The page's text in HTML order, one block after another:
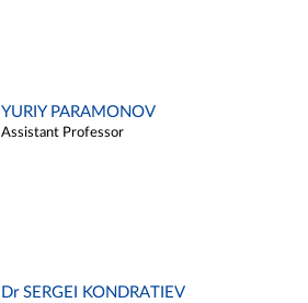
YURIY PARAMONOV
Assistant Professor
Dr SERGEI KONDRATIEV